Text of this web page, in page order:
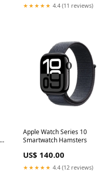
★★★★★ 4.4 (11 reviews)
Apple Watch Series 10
Smartwatch Hamsters
US$ 140.00
★★★★★ 4.4 (12 reviews)